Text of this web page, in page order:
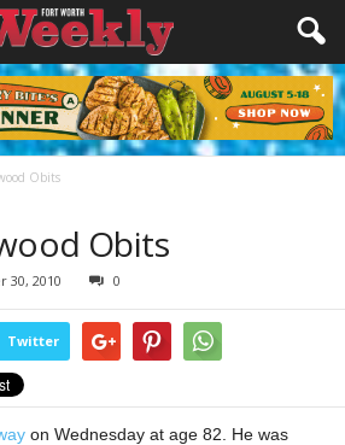
Obits
Obits
30, 2010 0
Twitter
on Wednesday at age 82. He was